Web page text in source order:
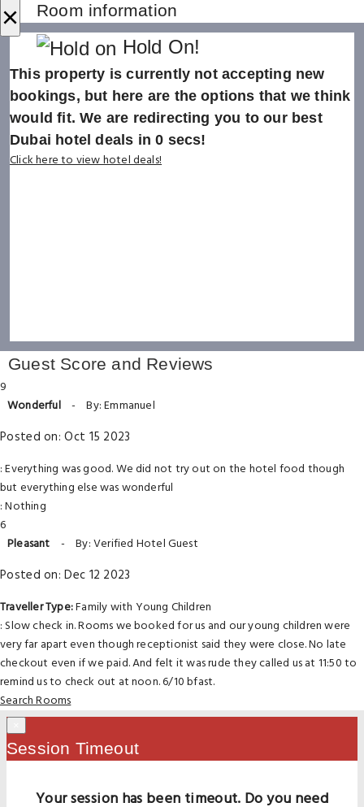
× Room information
Hold On!
This property is currently not accepting new
bookings, but here are the options that we think
would fit. We are redirecting you to our best
Dubai hotel deals in0 secs!
Click here to view hotel deals!
Guest Score and Reviews
9
Wonderful - By: Emmanuel
Posted on: Oct 15 2023
: Everything was good. We did not try out on the hotel food though
but everything else was wonderful
: Nothing
6
Pleasant
- By: Verified Hotel Guest
Posted on: Dec 12 2023
Traveller Type:Family with Young Children
: Slow check in. Rooms we booked for us and our young children were
very far apart even though receptionist said they were close. No late
checkout even if we paid. And felt it was rude they called us at 11:50 to
remind us to check out at noon. 6/10 bfast.
Search Rooms
Session Timeout
Your session has been timeout. Do you need